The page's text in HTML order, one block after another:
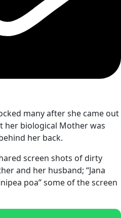
many after she came out
her biological Mother was
her back.
screen shots of dirty
and her husband; “Jana
poa” some of the screen